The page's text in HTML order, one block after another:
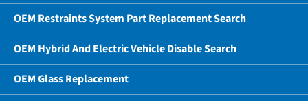
OEM Restraints System Part Replacement Search
OEM Hybrid And Electric Vehicle Disable Search
OEM Glass Replacement